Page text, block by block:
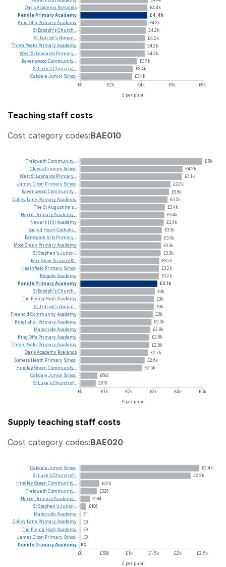
£4.4k
£4.4k
£4.3k
£4.2k
£4.2k
£4.2k
£4.2k
£3.7k
£3.4k
£3.4k
£0
£2k £4k £6k
£8k
£ per pupil
OasisAcademy Ryelands
PendlePrimaryAcademy
King Offa PrimaryAcademy
St Botolph'sChurch...
St. Patrick's Roman...
Three Peaks PrimaryAcademy
West St Leonards Primary...
Ravenswood Community...
St Luke'sChurch of...
Oakdale Junior School
Teaching staff costs
Cost category codes:BAE010
£5k
£4.2k
£4.1k
£3.7k
£3.6k
£3.5k
£3.4k
£3.4k
£3.4k
£3.3k
£3.3k
£3.3k
£3.3k
£3.2k
£3.2k
£3.2k
£3.1k
£3k
£3k
£3k
£3k
£2.9k
£2.8k
£2.8k
£2.8k
£2.7k
£2.6k
£2.5k
£683
£610
£0
£1k £2k £3k £4k
£5k
£ per pupil
Treloweth Community...
Cleves Primary School
West St Leonards Primary...
James Dixon Primary School
Ravenswood Community...
Colley Lane PrimaryAcademy
The StAugustine's...
Harris PrimaryAcademy...
Newark Hill Academy
Sacred HeartCatholic...
Ramsgate Arts Primary...
MoorGreen PrimaryAcademy
St Stephen'sJunior...
BarrView Primary&...
Heathfield Primary School
Kidgate Academy
Pendle PrimaryAcademy
St Botolph'sChurch...
The Flying High Academy
St. Patrick's Roman...
Freehold CommunityAcademy
Kingfisher PrimaryAcademy
Manorside Academy
King Offa PrimaryAcademy
Three Peaks PrimaryAcademy
OasisAcademy Ryelands
Somers Heath Primary School
HindleyGreen Community...
Oakdale Junior School
St Luke'sChurch of...
Supply teaching staff costs
Cost category codes:BAE020
£2.4k
£2.2k
£379
£326
£184
£106
£1
£0
£0
£0
£0
£0
£500 £1k £1.5k £2k
£2.5k
£ per pupil
Oakdale Junior School
St Luke'sChurch of...
HindleyGreen Community...
Treloweth Community...
Harris PrimaryAcademy...
St Stephen'sJunior...
Manorside Academy
Colley Lane PrimaryAcademy
The Flying High Academy
James Dixon Primary School
Pendle PrimaryAcademy